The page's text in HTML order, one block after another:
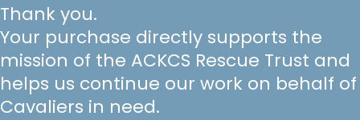
Thank you.
Your purchase directly supports the
mission of the ACKCS Rescue Trust and
helps us continue our work on behalf of
Cavaliers in need.